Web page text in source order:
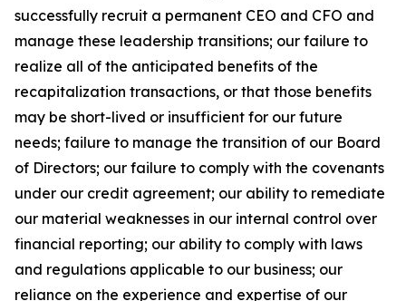
successfully recruit a permanent CEO and CFO and
manage these leadership transitions; our failure to
realize all of the anticipated benefits of the
recapitalization transactions, or that those benefits
may be short-lived or insufficient for our future
needs; failure to manage the transition of our Board
of Directors; our failure to comply with the covenants
under our credit agreement; our ability to remediate
our material weaknesses in our internal control over
financial reporting; our ability to comply with laws
and regulations applicable to our business; our
reliance on the experience and expertise of our